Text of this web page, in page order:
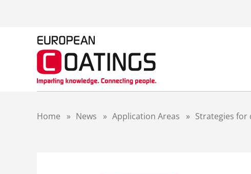
Home » News » Application Areas » Strategies for